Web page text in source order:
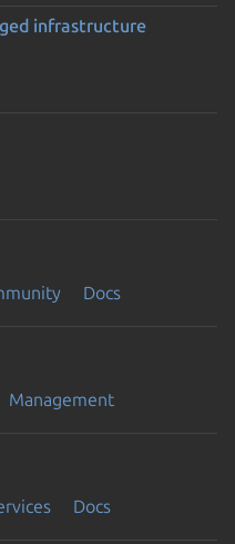
infrastructure
Docs
Management
Docs